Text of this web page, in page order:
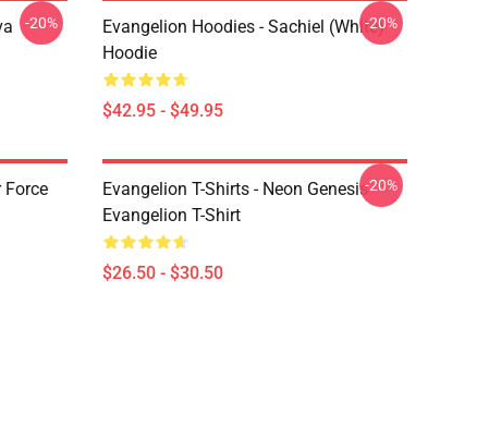
-20%
Evangelion Hoodies - Sachiel (white)
Hoodie
$42.95 - $49.95
-20%
Force
Evangelion T-Shirts - Neon Genesis
Evangelion T-Shirt
$26.50 - $30.50
-20%